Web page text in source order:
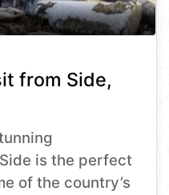
from Side,
is the perfect
of the country’s